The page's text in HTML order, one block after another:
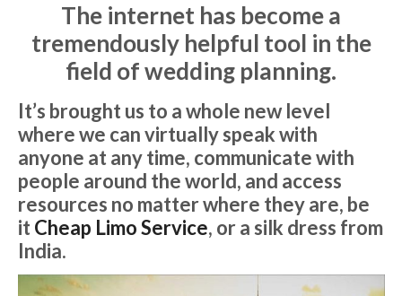
The internet has become a
tremendously helpful tool in the
field of wedding planning.
It’s brought us to a whole new level
where we can virtually speak with
anyone at any time, communicate with
people around the world, and access
resources no matter where they are, be
it Cheap Limo Service, or a silk dress from
India.